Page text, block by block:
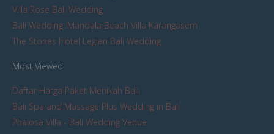
Villa Rose Bali Wedding
Bali Wedding: Mandala Beach Villa Karangasem
The Stones Hotel Legian Bali Wedding
Most Viewed
Daftar Harga Paket Menikah Bali
Bali Spa and Massage Plus Wedding in Bali
Phalosa Villa - Bali Wedding Venue